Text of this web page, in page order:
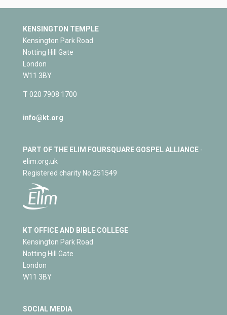
KENSINGTON TEMPLE
Kensington Park Road
Notting Hill Gate
London
W11 3BY
T 020 7908 1700
info@kt.org
PART OF THE ELIM FOURSQUARE GOSPEL ALLIANCE-
elim.org.uk
Registered charity No 251549
KT OFFICE AND BIBLE COLLEGE
Kensington Park Road
Notting Hill Gate
London
W11 3BY
SOCIAL MEDIA